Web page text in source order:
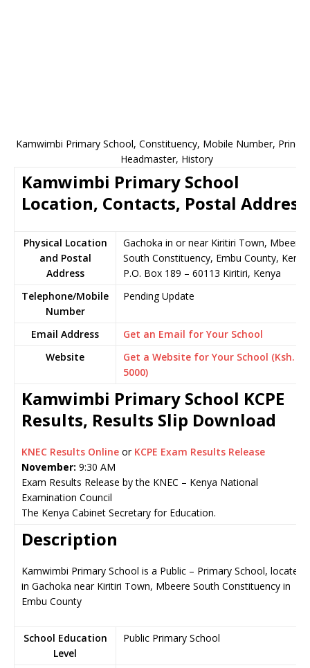
Kamwimbi Primary School, Constituency, Mobile Number,
Headmaster, History
Kamwimbi Primary School
Location, Contacts, Postal Address
Physical Location
and Postal
Address
Gachoka in or near Kiritiri Town, Mbeere
South Constituency, Embu County, Kenya
P.O. Box 189 – 60113 Kiritiri, Kenya
Telephone/Mobile
Number
Pending Update
Email Address
Get an Email for Your School
Website
Get a Website for Your School (Ksh.
5000)
Kamwimbi Primary School KCPE
Results, Results Slip Download
KNEC Results Online or KCPE Exam Results Release
November: 9:30 AM
Exam Results Release by the KNEC – Kenya National
Examination Council
The Kenya Cabinet Secretary for Education.
Description
Kamwimbi Primary School is a Public – Primary School, located
in Gachoka near Kiritiri Town, Mbeere South Constituency in
Embu County
School Education
Level
Public Primary School